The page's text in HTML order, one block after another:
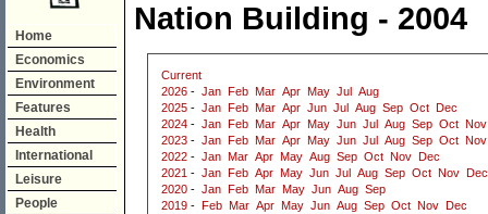
Home
Economics
Environment
Features
Health
International
Leisure
People
Nation Building - 2004
Current
2026 - Jan Feb Mar Apr May Jul
Aug
2025 - Jan Feb Mar Apr Jun Jul Aug Sep Oct
Dec
2024 - Jan Feb Mar Apr May Jun Jul Aug Sep Oct Nov
2023 - Jan Feb Mar Apr May Jun Jul Aug Sep Oct Nov
2022 - Jan Mar Apr May Aug Sep Oct Nov
Dec
2021 - Jan Feb Apr May Jun Jul Aug Sep Oct Nov
Dec
2020 - Jan Feb Mar May Jun Aug Sep
2019 - Feb Mar Apr May Jun Aug Sep Oct Nov
Dec